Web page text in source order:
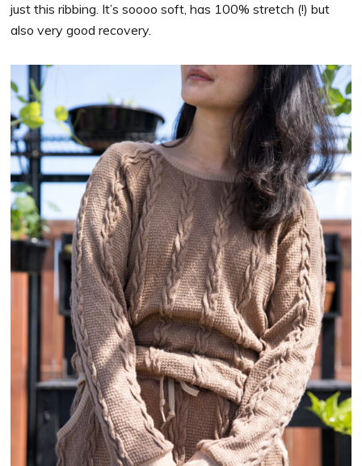
just this ribbing. It’s soooo soft, has 100% stretch (!) but
also very good recovery.